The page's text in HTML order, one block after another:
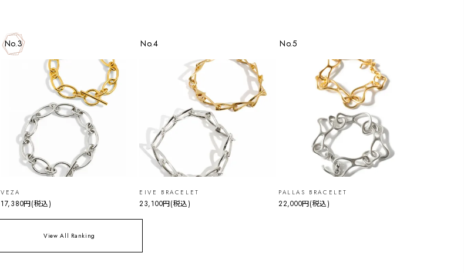
No.3 No.4 No.5
VEZA
17,380円(税込)
EIVE BRACELET
23,100円(税込)
PALLAS BRACELET
22,000円(税込)
View All Ranking